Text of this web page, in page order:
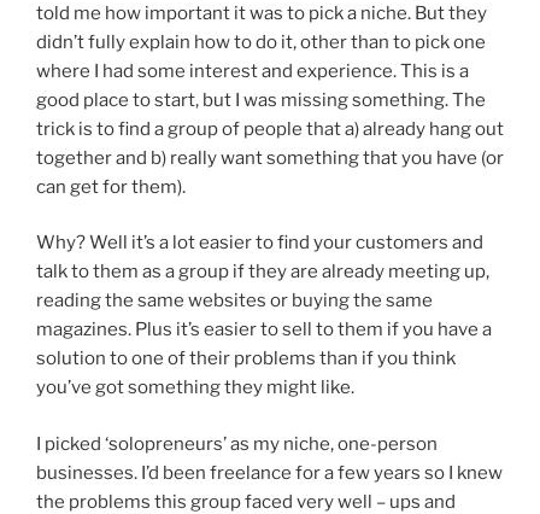
told me how important it was to pick a niche. But they
didn’t fully explain how to do it, other than to pick one
where I had some interest and experience. This is a
good place to start, but I was missing something. The
trick is to find a group of people that a) already hang out
together and b) really want something that you have (or
can get for them).
Why? Well it’s a lot easier to find your customers and
talk to them as a group if they are already meeting up,
reading the same websites or buying the same
magazines. Plus it’s easier to sell to them if you have a
solution to one of their problems than if you think
you’ve got something they might like.
I picked ‘solopreneurs’ as my niche, one-person
businesses. I’d been freelance for a few years so I knew
the problems this group faced very well – ups and